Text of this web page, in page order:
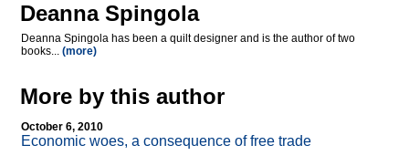
Deanna Spingola
Deanna Spingola has been a quilt designer and is the author of two
books... (more)
More by this author
October 6, 2010
Economic woes, a consequence of free trade